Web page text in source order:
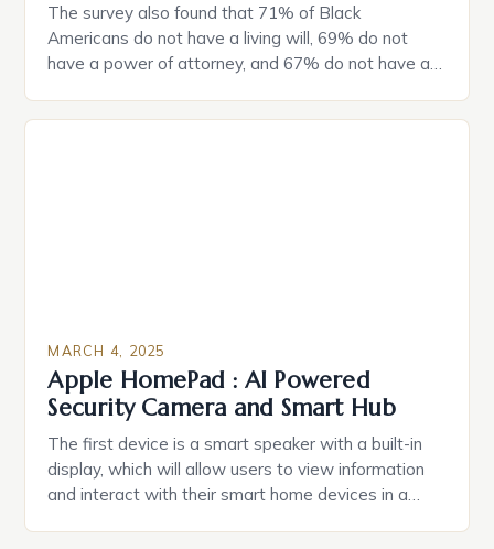
The survey also found that 71% of Black
Americans do not have a living will, 69% do not
have a power of attorney, and 67% do not have a
MARCH 4, 2025
Apple HomePad : AI Powered
Security Camera and Smart Hub
The first device is a smart speaker with a built-in
display, which will allow users to view information
and interact with their smart home devices in a